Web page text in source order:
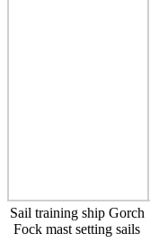
Sail training ship Gorch
Fock mast setting sails